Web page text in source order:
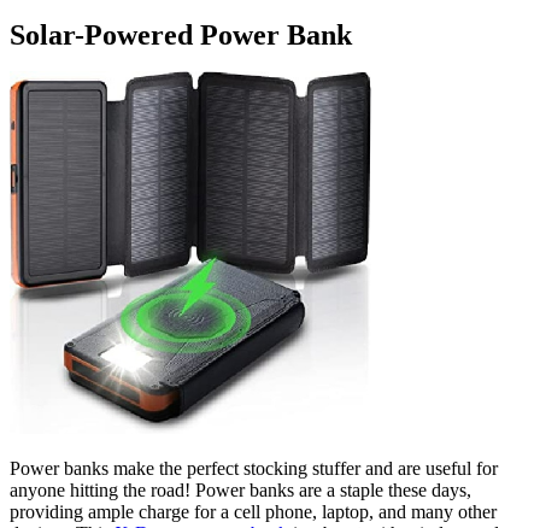
Solar-Powered Power Bank
Power banks make the perfect stocking stuffer and are useful for
anyone hitting the road! Power banks are a staple these days,
providing ample charge for a cell phone, laptop, and many other